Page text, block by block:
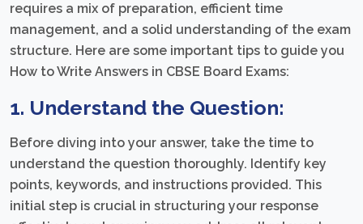
requires a mix of preparation, efficient time
management, and a solid understanding of the exam
structure. Here are some important tips to guide you
How to Write Answers in CBSE Board Exams:
1. Understand the Question:
Before diving into your answer, take the time to
understand the question thoroughly. Identify key
points, keywords, and instructions provided. This
initial step is crucial in structuring your response